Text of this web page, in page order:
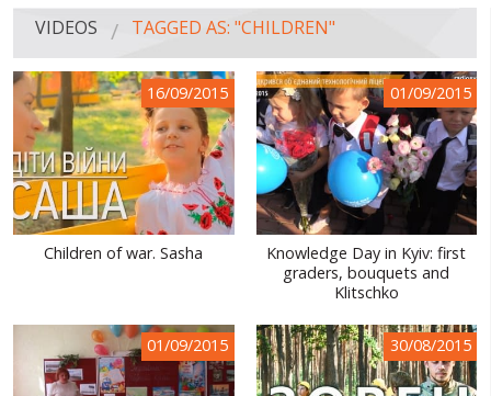
MAIN
VIDEOS
UKRSTREAM.TV
MASS MEDIA VIDEOS
AMATEUR VIDEO
FEATURE FILMS AND DOCUMENTARY PROJECTS
PUBLIC PEOPLE
VIDEOS TAGGED AS: "CHILDREN"
16/09/2015
Children of war. Sasha
01/09/2015
Knowledge Day in Kyiv: first
graders, bouquets and
Klitschko
01/09/2015 30/08/2015